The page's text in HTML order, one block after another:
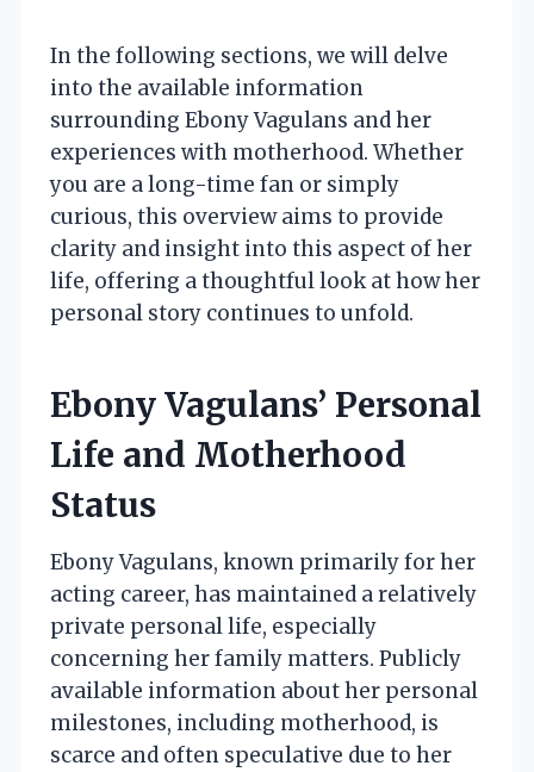
In the following sections, we will delve
into the available information
surrounding Ebony Vagulans and her
experiences with motherhood. Whether
you are a long-time fan or simply
curious, this overview aims to provide
clarity and insight into this aspect of her
life, offering a thoughtful look at how her
personal story continues to unfold.
Ebony Vagulans’ Personal
Life and Motherhood
Status
Ebony Vagulans, known primarily for her
acting career, has maintained a relatively
private personal life, especially
concerning her family matters. Publicly
available information about her personal
milestones, including motherhood, is
scarce and often speculative due to her